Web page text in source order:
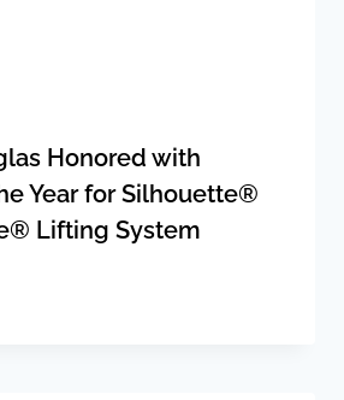
Honored with
Year for Silhouette®
Lifting System